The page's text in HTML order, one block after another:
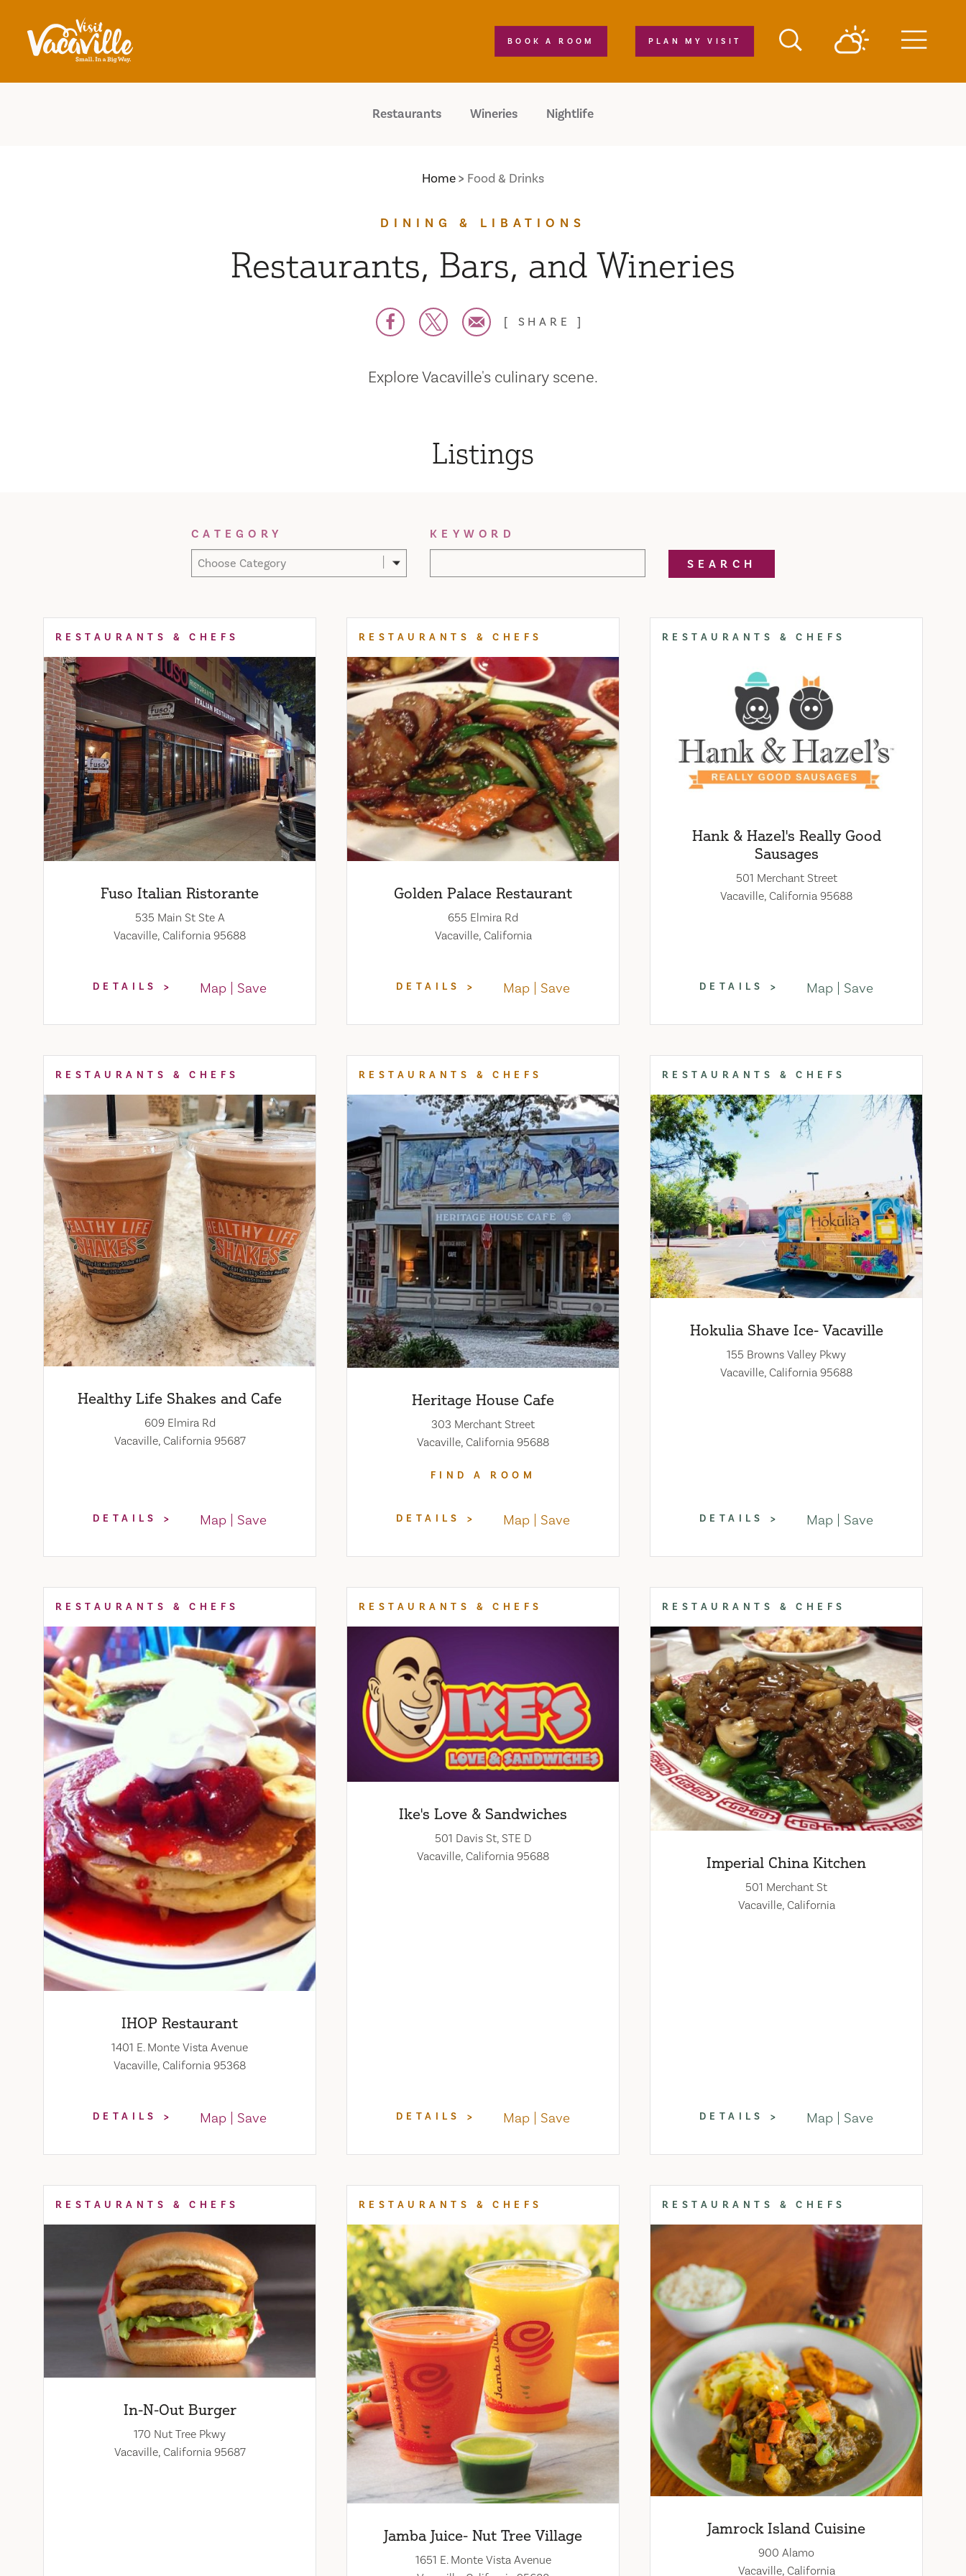
Skip to content
PLAN MY VISIT
BOOK A ROOM
Restaurants Wineries Nightlife
Home Food & Drinks
DINING & LIBATIONS
Restaurants, Bars, and Wineries
SHARE
Explore Vacaville's culinary scene.
Listings
CATEGORY
Choose Category
KEYWORD
SEARCH
RESTAURANTS & CHEFS
Fuso Italian Ristorante
535 Main St Ste A
Vacaville, California 95688
DETAILS Map Save
RESTAURANTS & CHEFS
Golden Palace Restaurant
655 Elmira Rd
Vacaville, California
DETAILS Map Save
RESTAURANTS & CHEFS
Hank & Hazel's Really Good
Sausages
501 Merchant Street
Vacaville, California 95688
DETAILS Map Save
RESTAURANTS & CHEFS
Healthy Life Shakes and Cafe
609 Elmira Rd
Vacaville, California 95687
DETAILS Map Save
RESTAURANTS & CHEFS
Heritage House Cafe
303 Merchant Street
Vacaville, California 95688
FIND A ROOM
DETAILS Map Save
RESTAURANTS & CHEFS
Hokulia Shave Ice- Vacaville
155 Browns Valley Pkwy
Vacaville, California 95688
DETAILS Map Save
RESTAURANTS & CHEFS
IHOP Restaurant
1401 E. Monte Vista Avenue
Vacaville, California 95368
DETAILS Map Save
RESTAURANTS & CHEFS
Ike's Love & Sandwiches
501 Davis St, STE D
Vacaville, California 95688
DETAILS Map Save
RESTAURANTS & CHEFS
Imperial China Kitchen
501 Merchant St
Vacaville, California
DETAILS Map Save
RESTAURANTS & CHEFS
In-N-Out Burger
170 Nut Tree Pkwy
Vacaville, California 95687
RESTAURANTS & CHEFS
Jamba Juice- Nut Tree Village
1651 E. Monte Vista Avenue
RESTAURANTS & CHEFS
Jamrock Island Cuisine
900 Alamo
Vacaville, California